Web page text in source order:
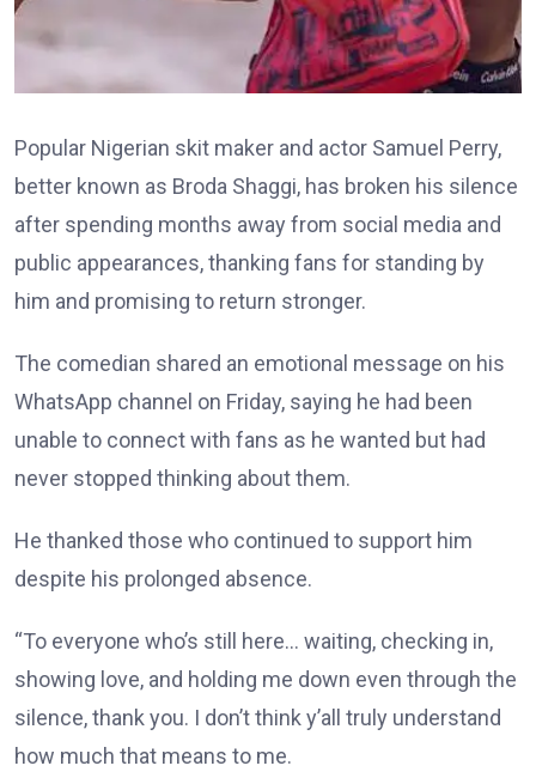
Popular Nigerian skit maker and actor Samuel Perry,
better known as Broda Shaggi, has broken his silence
after spending months away from social media and
public appearances, thanking fans for standing by
him and promising to return stronger.
The comedian shared an emotional message on his
WhatsApp channel on Friday, saying he had been
unable to connect with fans as he wanted but had
never stopped thinking about them.
He thanked those who continued to support him
despite his prolonged absence.
“To everyone who’s still here… waiting, checking in,
showing love, and holding me down even through the
silence, thank you. I don’t think y’all truly understand
how much that means to me.